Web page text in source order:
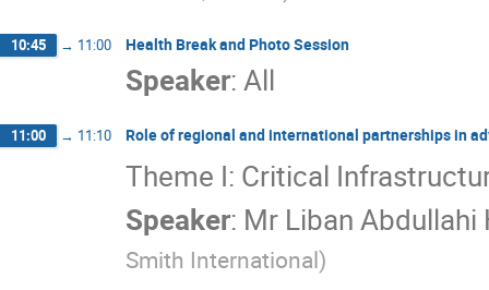
10:45 → 11:00 Health Break and Photo Session
Speaker:All
11:00 → 11:10 Role of regional and international partnerships in
Theme I: Critical
Speaker: Mr Liban Abdullahi
Smith International)